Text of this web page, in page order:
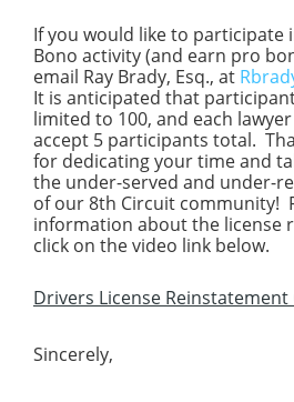
If you would like to participate
Bono activity (and earn pro
email Ray Brady, Esq., at
It is anticipated that
limited to 100, and each
accept 5 participants total.
for dedicating your time and
the under-served and under-
of our 8th Circuit community!
information about the license
click on the video link below.
Drivers License Reinstatement
Sincerely,